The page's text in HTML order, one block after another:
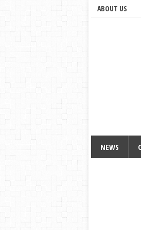
ABOUT US
NEWS